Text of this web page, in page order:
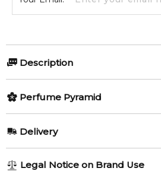
Description
Perfumers:
Annick Menardo
Bottled from 1998. Boss Bottled Oud
Perfume Pyramid
Delivery
1-6 working days to metro, 3-7
Legal Notice on Brand Use